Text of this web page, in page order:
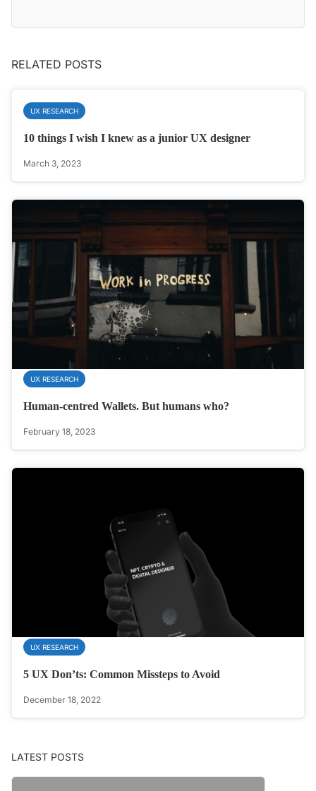
RELATED POSTS
UX RESEARCH
10 things I wish I knew as a junior UX designer
March 3, 2023
UX RESEARCH
Human-centred Wallets. But humans who?
February 18, 2023
UX RESEARCH
5 UX Don’ts: Common Missteps to Avoid
December 18, 2022
LATEST POSTS